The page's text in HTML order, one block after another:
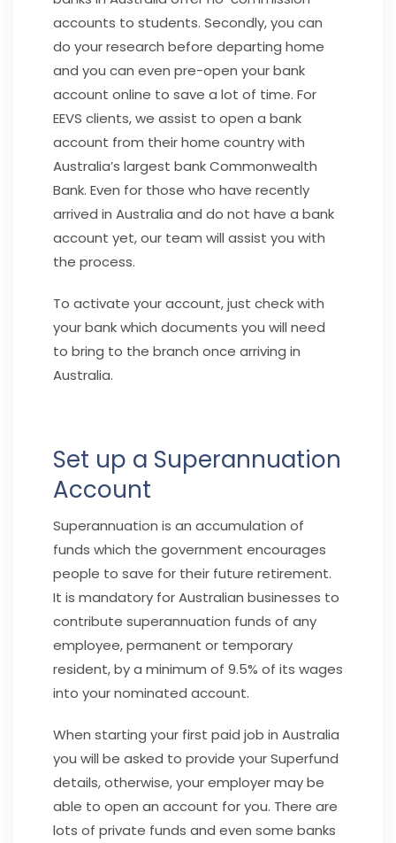
accounts to students. Secondly, you can
do your research before departing home
and you can even pre-open your bank
account online to save a lot of time. For
EEVS clients, we assist to open a bank
account from their home country with
Australia’s largest bank Commonwealth
Bank. Even for those who have recently
arrived in Australia and do not have a bank
account yet, our team will assist you with
the process.
To activate your account, just check with
your bank which documents you will need
to bring to the branch once arriving in
Australia.
Set up a Superannuation
Account
Superannuation is an accumulation of
funds which the government encourages
people to save for their future retirement.
It is mandatory for Australian businesses to
contribute superannuation funds of any
employee, permanent or temporary
resident, by a minimum of 9.5% of its wages
into your nominated account.
When starting your first paid job in Australia
you will be asked to provide your Superfund
details, otherwise, your employer may be
able to open an account for you. There are
lots of private funds and even some banks